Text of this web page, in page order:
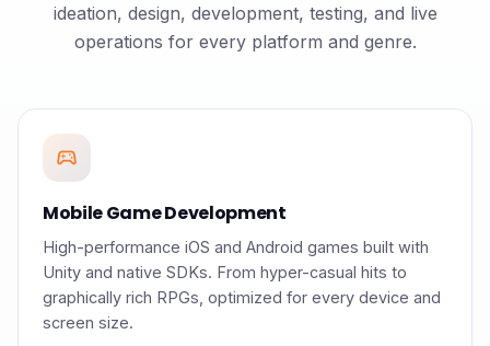
ideation, design, development, testing, and live
operations for every platform and genre.
sports_esports
Mobile Game Development
High-performance iOS and Android games built with
Unity and native SDKs. From hyper-casual hits to
graphically rich RPGs, optimized for every device and
screen size.